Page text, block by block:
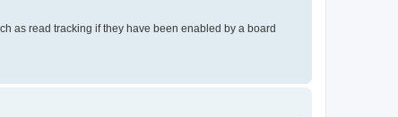
as read tracking if they have been enabled by a board